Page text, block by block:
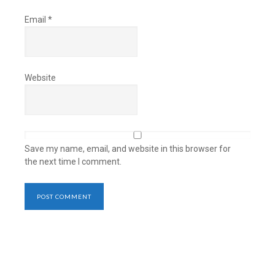
Email *
Website
Save my name, email, and website in this browser for
the next time I comment.